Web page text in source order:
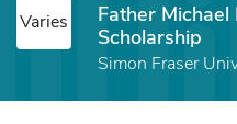
Varies
Father
Scholarship
Simon Fraser